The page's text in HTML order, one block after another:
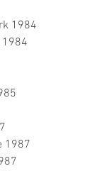
1984
1984
1987